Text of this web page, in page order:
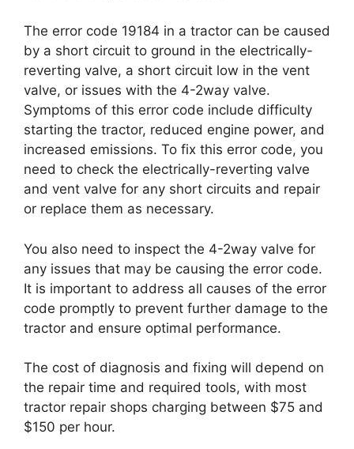
The error code 19184 in a tractor can be caused
by a short circuit to ground in the electrically-
reverting valve, a short circuit low in the vent
valve, or issues with the 4-2way valve.
Symptoms of this error code include difficulty
starting the tractor, reduced engine power, and
increased emissions. To fix this error code, you
need to check the electrically-reverting valve
and vent valve for any short circuits and repair
or replace them as necessary.
You also need to inspect the 4-2way valve for
any issues that may be causing the error code.
It is important to address all causes of the error
code promptly to prevent further damage to the
tractor and ensure optimal performance.
The cost of diagnosis and fixing will depend on
the repair time and required tools, with most
tractor repair shops charging between $75 and
$150 per hour.